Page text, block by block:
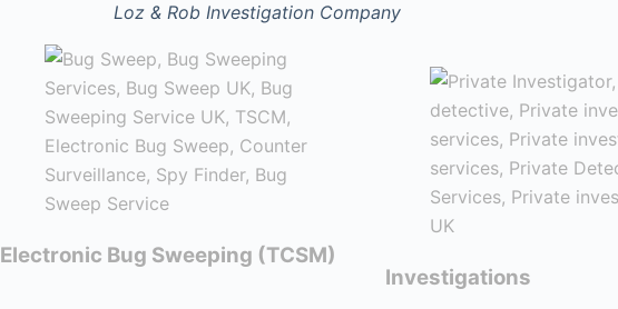
Loz & Rob Investigation Company
Electronic Bug Sweeping (TCSM)
Investigations